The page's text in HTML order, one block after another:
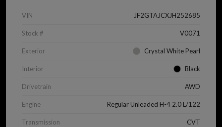
VIN JF2GTAJCXJH252685
Stock # V0071
Exterior Crystal White Pearl
Interior Black
Drivetrain AWD
Engine Regular Unleaded H-4 2.0 L/122
Transmission CVT